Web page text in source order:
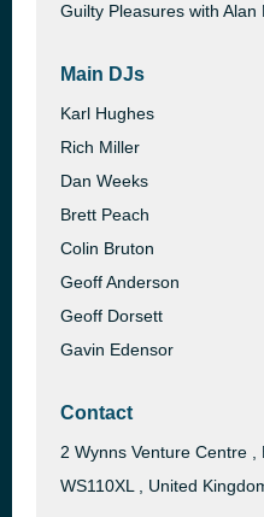
Guilty Pleasures with Alan
Main DJs
Karl Hughes
Rich Miller
Dan Weeks
Brett Peach
Colin Bruton
Geoff Anderson
Geoff Dorsett
Gavin Edensor
Contact
2 Wynns Venture Centre ,
WS110XL , United